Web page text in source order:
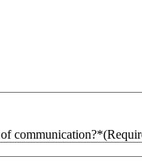
communication?*